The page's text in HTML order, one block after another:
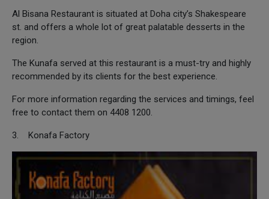
Al Bisana Restaurant is situated at Doha city’s Shakespeare
st. and offers a whole lot of great palatable desserts in the
region.
The Kunafa served at this restaurant is a must-try and highly
recommended by its clients for the best experience.
For more information regarding the services and timings, feel
free to contact them on 4408 1200.
3. Konafa Factory